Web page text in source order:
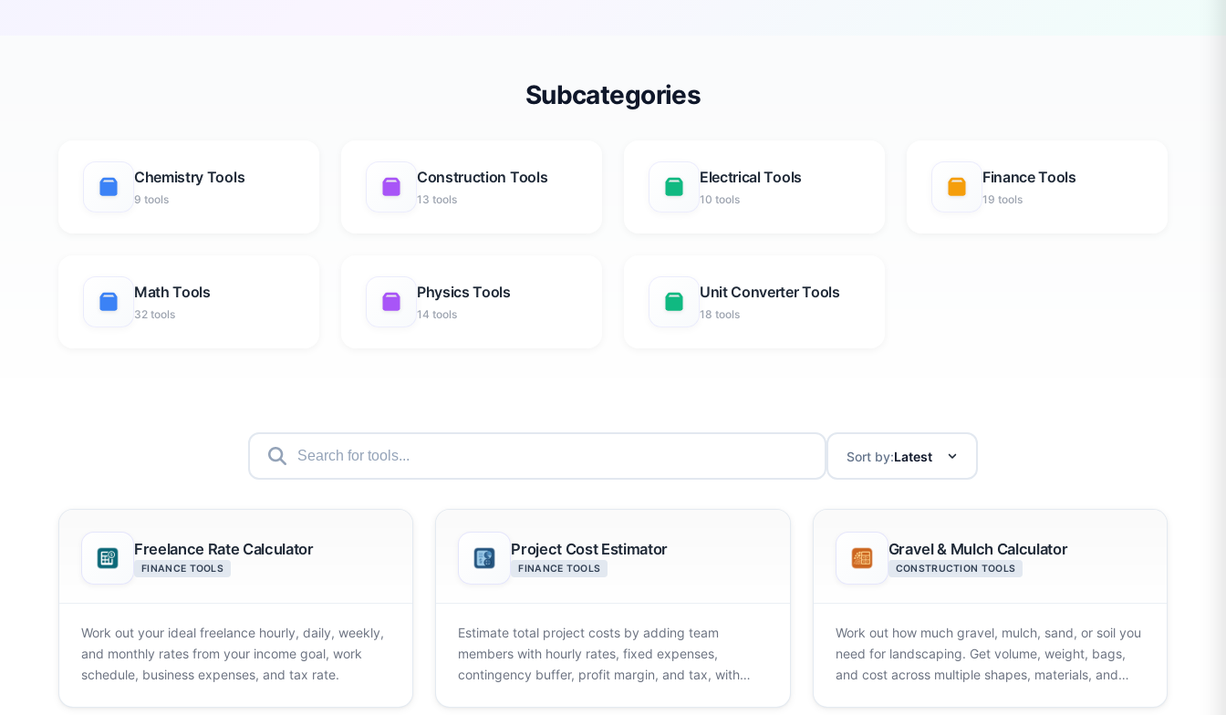
Subcategories
Chemistry Tools
9 tools
Construction Tools
13 tools
Electrical Tools
10 tools
Finance Tools
19 tools
Math Tools
32 tools
Physics Tools
14 tools
Unit Converter Tools
18 tools
Sort by:
Freelance Rate Calculator
FINANCE TOOLS
Work out your ideal freelance hourly, daily, weekly,
and monthly rates from your income goal, work
schedule, business expenses, and tax rate.
Project Cost Estimator
FINANCE TOOLS
Estimate total project costs by adding team
members with hourly rates, fixed expenses,
contingency buffer, profit margin, and tax, with
Gravel & Mulch Calculator
CONSTRUCTION TOOLS
Work out how much gravel, mulch, sand, or soil you
need for landscaping. Get volume, weight, bags,
and cost across multiple shapes, materials, and